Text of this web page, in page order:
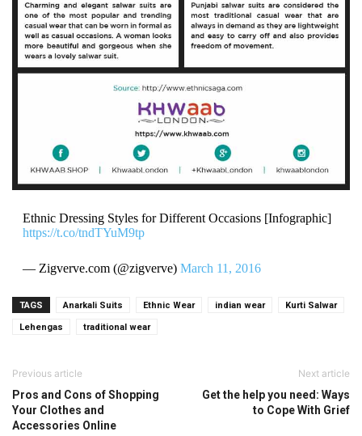
Ethnic Dressing Styles for Different Occasions [Infographic]
https://t.co/tndTYuM9tp
— Zigverve.com (@zigverve) March 11, 2016
TAGS Anarkali Suits Ethnic Wear indian wear Kurti Salwar
Lehengas traditional wear
Previous article
Pros and Cons of Shopping
Your Clothes and
Accessories Online
Next article
Get the help you need: Ways
to Cope With Grief